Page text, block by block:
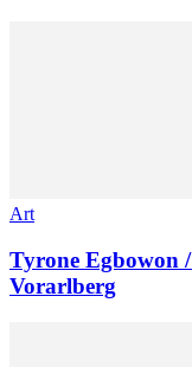
Art
Tyrone Egbowon
Vorarlberg